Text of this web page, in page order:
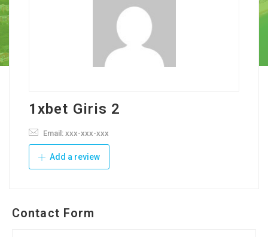
1xbet Giris 2
Email: xxx-xxx-xxx
Add a review
Contact Form